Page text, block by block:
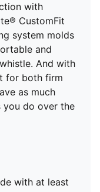
with
CustomFit
system molds
and
And with
for both firm
as much
you do over the
with at least